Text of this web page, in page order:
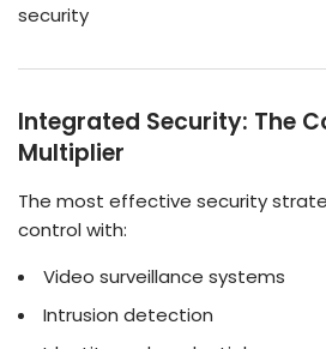
security
Integrated Security: The
Multiplier
The most effective security
control with:
Video surveillance systems
Intrusion detection